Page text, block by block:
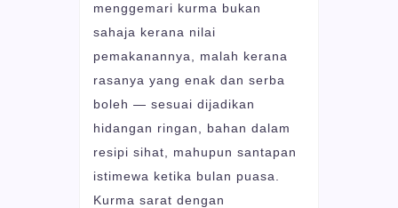
menggemari kurma bukan
sahaja kerana nilai
pemakanannya, malah kerana
rasanya yang enak dan serba
boleh — sesuai dijadikan
hidangan ringan, bahan dalam
resipi sihat, mahupun santapan
istimewa ketika bulan puasa.
Kurma sarat dengan